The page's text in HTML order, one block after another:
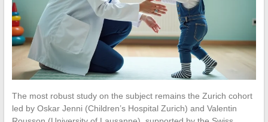
The most robust study on the subject remains the Zurich cohort
led by Oskar Jenni (Children’s Hospital Zurich) and Valentin